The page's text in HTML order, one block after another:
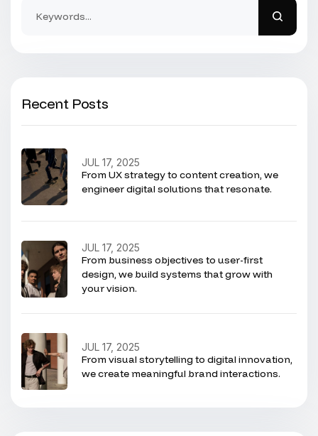
Recent Posts
From UX strategy to content creation, we
engineer digital solutions that resonate.
JUL 17, 2025
From business objectives to user-first
design, we build systems that grow with
your vision.
JUL 17, 2025
From visual storytelling to digital innovation,
we create meaningful brand interactions.
JUL 17, 2025